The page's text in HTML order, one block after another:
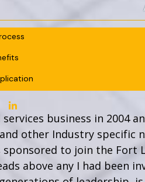
business in 2004
other Industry
to join the Fort
above any I had been